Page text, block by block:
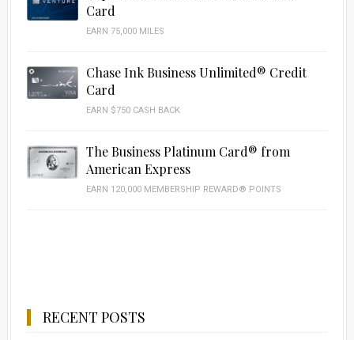
Card
EARN 75,000 MILES
Chase Ink Business Unlimited® Credit
Card
EARN $750 CASH BACK
The Business Platinum Card® from
American Express
EARN 120,000 MEMBERSHIP REWARD® POINTS
RECENT POSTS